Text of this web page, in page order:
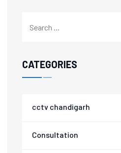
CATEGORIES
cctv chandigarh
Consultation